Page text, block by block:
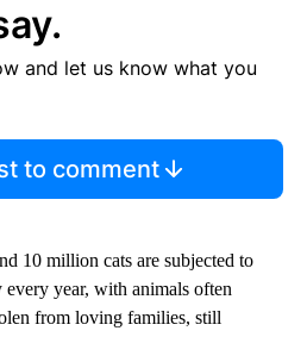
and let us know what you
to comment
10 million cats are subjected to
year, with animals often
from loving families, still